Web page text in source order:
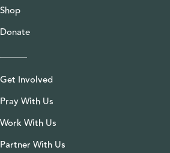
Shop
Donate
Get Involved
Pray With Us
Work With Us
Partner With Us